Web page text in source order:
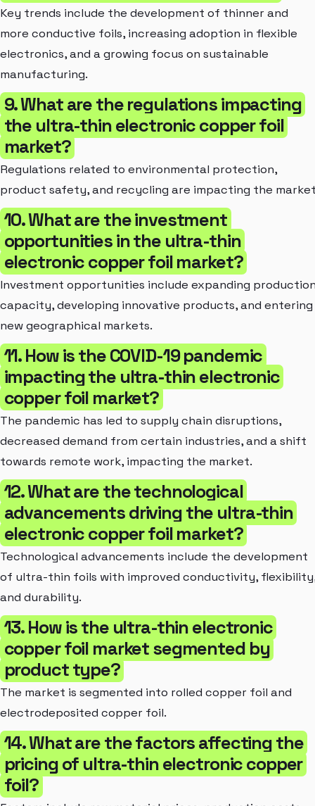
Key trends include the development of thinner and
more conductive foils, increasing adoption in flexible
electronics, and a growing focus on sustainable
manufacturing.
9. What are the regulations impacting
the ultra-thin electronic copper foil
market?
Regulations related to environmental protection,
product safety, and recycling are impacting the
10. What are the investment
opportunities in the ultra-thin
electronic copper foil market?
Investment opportunities include expanding
capacity, developing innovative products, and entering
new geographical markets.
11. How is the COVID-19 pandemic
impacting the ultra-thin electronic
copper foil market?
The pandemic has led to supply chain disruptions,
decreased demand from certain industries, and a shift
towards remote work, impacting the market.
12. What are the technological
advancements driving the ultra-thin
electronic copper foil market?
Technological advancements include the development
of ultra-thin foils with improved conductivity,
and durability.
13. How is the ultra-thin electronic
copper foil market segmented by
product type?
The market is segmented into rolled copper foil and
electrodeposited copper foil.
14. What are the factors affecting the
pricing of ultra-thin electronic copper
foil?